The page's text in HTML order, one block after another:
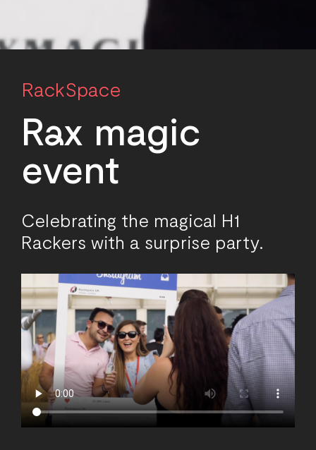
RackSpace
Rax magic
event
Celebrating the magical H1
Rackers with a surprise party.